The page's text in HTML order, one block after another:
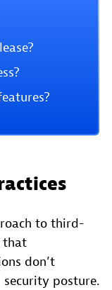
to third-
that
don’t
posture.